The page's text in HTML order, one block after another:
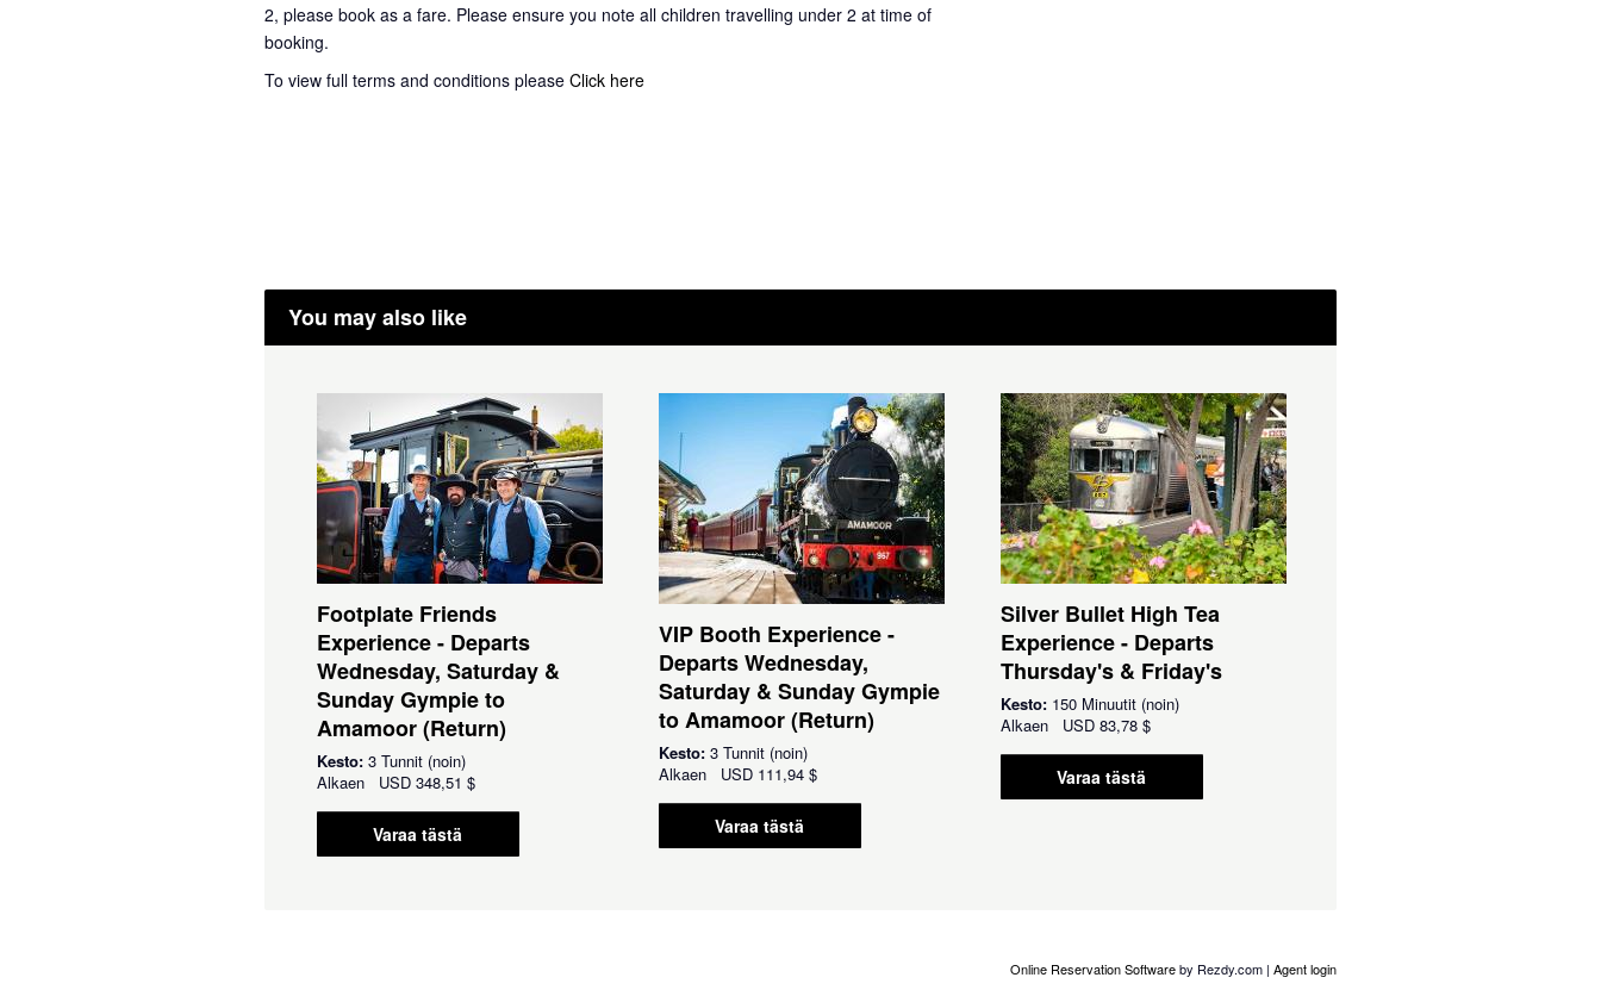
2, please book as a fare. Please ensure you note all children travelling under 2 at time of
booking.
To view full terms and conditions please Click here
You may also like
Footplate Friends
Experience - Departs
Wednesday, Saturday &
Sunday Gympie to
Amamoor (Return)
Kesto: 3 Tunnit (noin)
Alkaen USD 348,51 $
Varaa tästä
VIP Booth Experience -
Departs Wednesday,
Saturday & Sunday Gympie
to Amamoor (Return)
Kesto: 3 Tunnit (noin)
Alkaen USD 111,94 $
Varaa tästä
Silver Bullet High Tea
Experience - Departs
Thursday's & Friday's
Kesto: 150 Minuutit (noin)
Alkaen USD 83,78 $
Varaa tästä
Online Reservation Softwareby Rezdy.com | Agent login